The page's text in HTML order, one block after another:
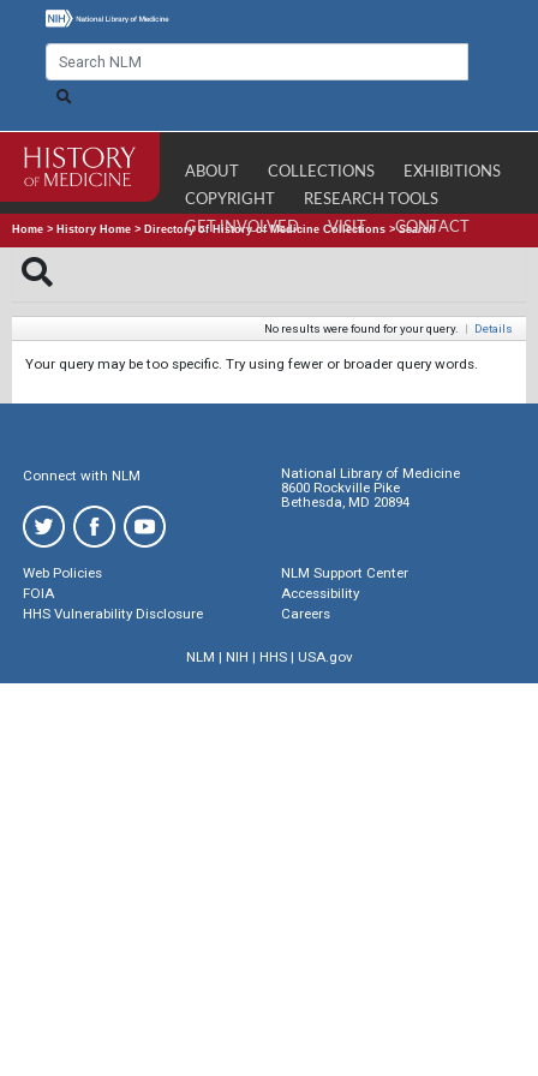
ABOUT COLLECTIONS
EXHIBITIONS
COPYRIGHT
RESEARCH TOOLS
GET INVOLVED
VISIT CONTACT
Home > History Home > Directory of History of Medicine Collections >Search
No results were found for your query. | Details
Your query may be too specific. Try using fewer or broader query words.
Connect with NLM
National Library of Medicine
8600 Rockville Pike
Bethesda, MD 20894
Web Policies
FOIA
HHS Vulnerability Disclosure
NLM Support Center
Accessibility
Careers
NLM | NIH | HHS| USA.gov